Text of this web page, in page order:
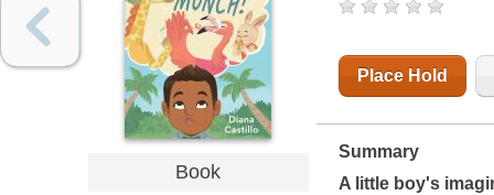
Book
Place Hold
Summary
A little boy's